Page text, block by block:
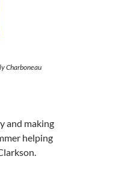
Charboneau
and making
helping